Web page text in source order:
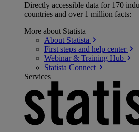
Directly accessible data for 170
countries and over 1 million facts:
More about Statista
About Statista
First steps and help center
Webinar & Training Hub
Statista Connect
Services